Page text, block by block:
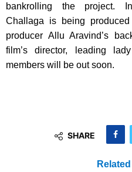
bankrolling the project.
Challaga is being
producer Allu Aravind’s
film’s director, leading
members will be out soon.
SHARE